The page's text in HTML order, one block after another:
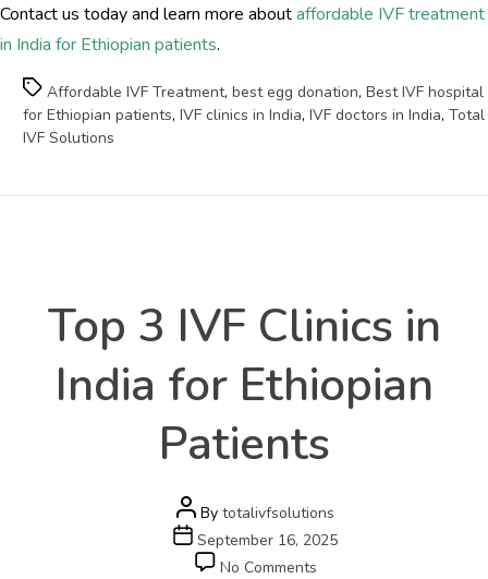
Contact us today and learn more aboutaffordable IVF treatment
in India for Ethiopian patients.
TagsAffordable IVF Treatment, best egg donation, Best IVF hospital
for Ethiopian patients, IVF clinics in India, IVF doctors in India, Total
IVF Solutions
Top 3 IVF Clinics in
India for Ethiopian
Patients
Post
author
By totalivfsolutions
Post
date
September 16, 2025
No Comments